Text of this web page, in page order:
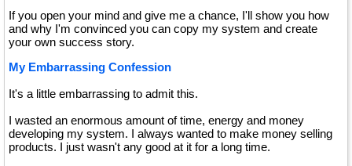
If you open your mind and give me a chance, I'll show you how
and why I'm convinced you can copy my system and create
your own success story.
My Embarrassing Confession
It's a little embarrassing to admit this.
I wasted an enormous amount of time, energy and money
developing my system. I always wanted to make money selling
products. I just wasn't any good at it for a long time.